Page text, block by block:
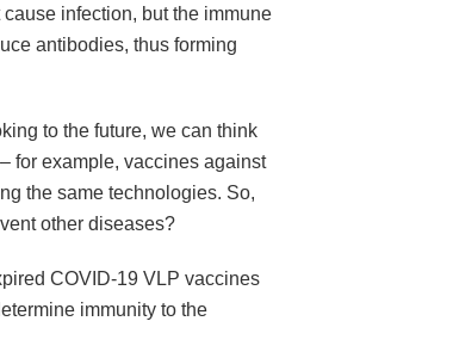
infection, but the immune
antibodies, thus forming
to the future, we can think
for example, vaccines against
the same technologies. So,
other diseases?
COVID-19 VLP vaccines
immunity to the